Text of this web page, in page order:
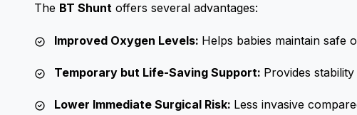
The BT Shunt offers several advantages:
Improved Oxygen Levels: Helps babies maintain safe
Temporary but Life-Saving Support: Provides
Lower Immediate Surgical Risk: Less invasive